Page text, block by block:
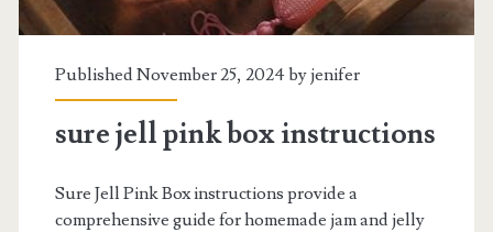
Published November 25, 2024 byjenifer
sure jell pink box instructions
Sure Jell Pink Box instructions provide a
comprehensive guide for homemade jam and jelly